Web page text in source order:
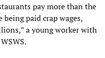
pay more than the
being paid crap wages,
a young worker with